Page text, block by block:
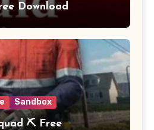
Download
Sandbox
⛏️ Free